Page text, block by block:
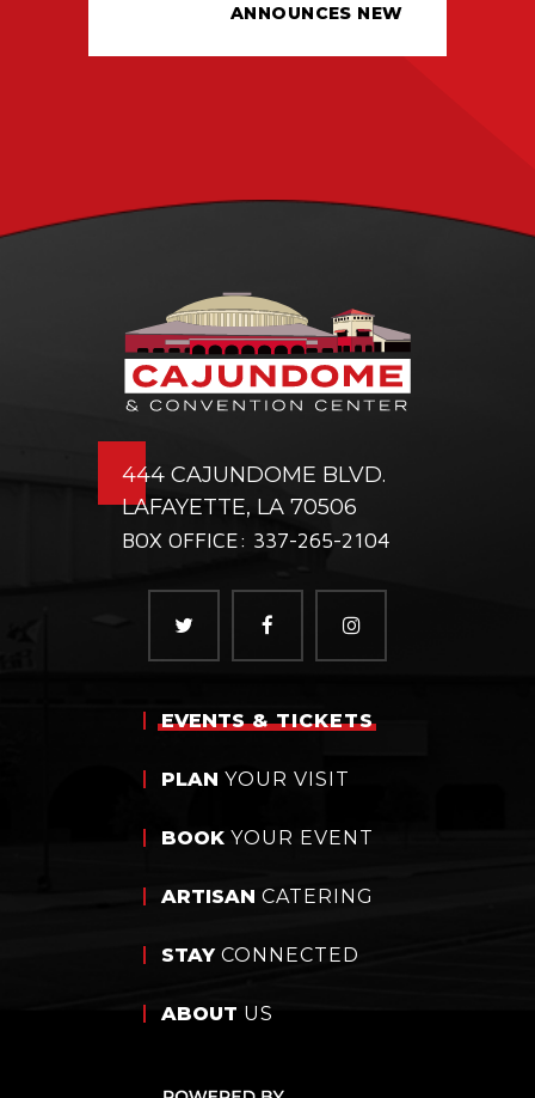
ANNOUNCES NEW
444 CAJUNDOME BLVD.
LAFAYETTE, LA 70506
BOX OFFICE: 337-265-2104
EVENTS& TICKETS
PLAN YOUR VISIT
BOOK YOUR EVENT
ARTISAN CATERING
STAYCONNECTED
ABOUT US